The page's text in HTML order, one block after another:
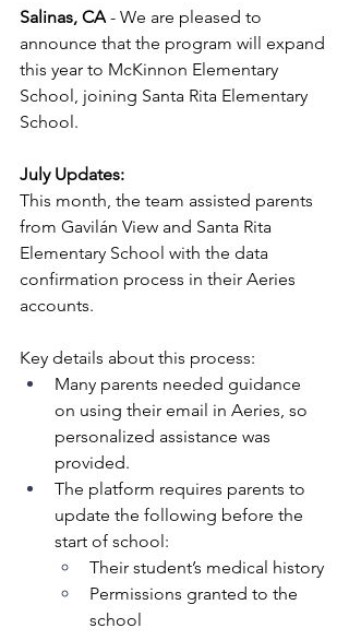
Salinas, CA - We are pleased to
announce that the program will expand
this year to McKinnon Elementary
School, joining Santa Rita Elementary
School.
July Updates:
This month, the team assisted parents
from Gavilán View and Santa Rita
Elementary School with the data
confirmation process in their Aeries
accounts.
Key details about this process:
Many parents needed guidance
on using their email in Aeries, so
personalized assistance was
provided.
The platform requires parents to
update the following before the
start of school:
Their student’s medical history
Permissions granted to the
school